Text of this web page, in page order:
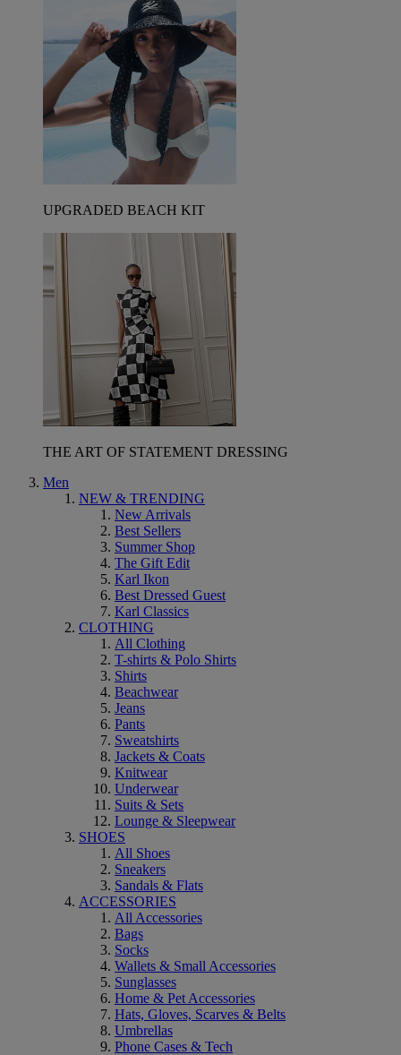
UPGRADED BEACH KIT
THE ART OF STATEMENT DRESSING
Men
NEW & TRENDING
New Arrivals
Best Sellers
Summer Shop
The Gift Edit
Karl Ikon
Best Dressed Guest
Karl Classics
CLOTHING
All Clothing
T-shirts & Polo Shirts
Shirts
Beachwear
Jeans
Pants
Sweatshirts
Jackets & Coats
Knitwear
Underwear
Suits & Sets
Lounge & Sleepwear
SHOES
All Shoes
Sneakers
Sandals & Flats
ACCESSORIES
All Accessories
Bags
Socks
Wallets & Small Accessories
Sunglasses
Home & Pet Accessories
Hats, Gloves, Scarves & Belts
Umbrellas
Phone Cases & Tech